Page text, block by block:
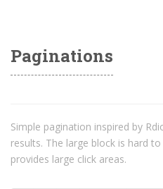
Paginations
Simple pagination inspired by
results. The large block is hard
provides large click areas.